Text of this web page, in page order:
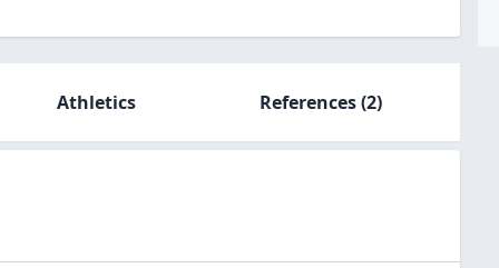
Athletics References(2)